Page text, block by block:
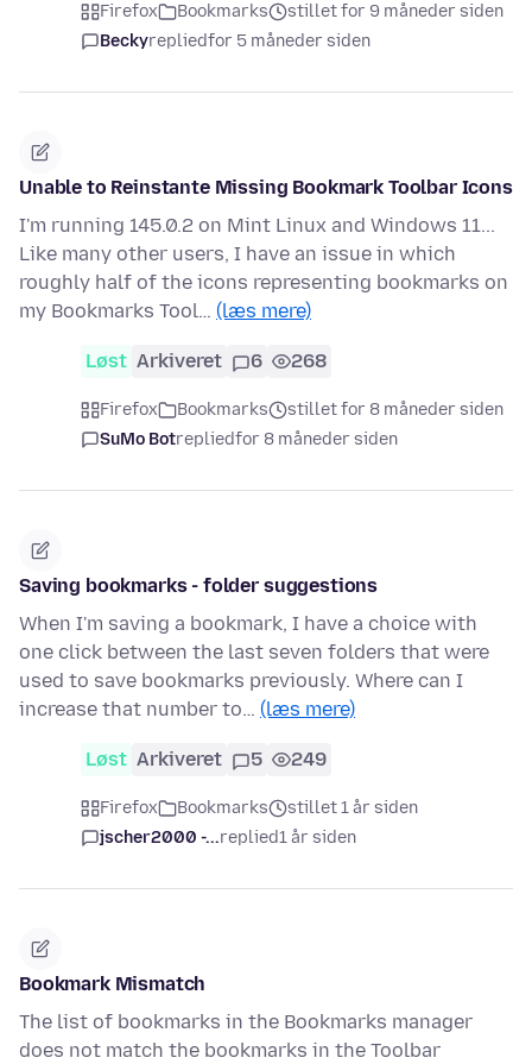
Firefox Bookmarks
stillet for 9 måneder siden
Beckyrepliedfor 5 måneder siden
Unable to Reinstante Missing Bookmark Toolbar Icons
I'm running 145.0.2 on Mint Linux and Windows 11...
Like many other users, I have an issue in which
roughly half of the icons representing bookmarks on
my Bookmarks Tool… (læs mere)
Løst Arkiveret 6 268
Firefox Bookmarks
stillet for 8 måneder siden
SuMo Botrepliedfor 8 måneder siden
Saving bookmarks - folder suggestions
When I'm saving a bookmark, I have a choice with
one click between the last seven folders that were
used to save bookmarks previously. Where can I
increase that number to… (læs mere)
Løst Arkiveret 5 249
Firefox Bookmarks
stillet 1 år siden
jscher2000 -...replied1 år siden
Bookmark Mismatch
The list of bookmarks in the Bookmarks manager
does not match the bookmarks in the Toolbar